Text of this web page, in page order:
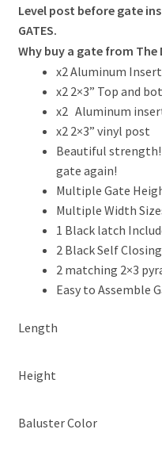
Level post before gate
GATES.
Why buy a gate from The
x2 Aluminum
x2 2×3” Top and
x2 Aluminum
x2 2×3” vinyl post
Beautiful strength!
gate again!
Multiple Gate
Multiple Width
1 Black latch
2 Black Self
2 matching 2×3
Easy to Assemble
Length
Height
Baluster Color